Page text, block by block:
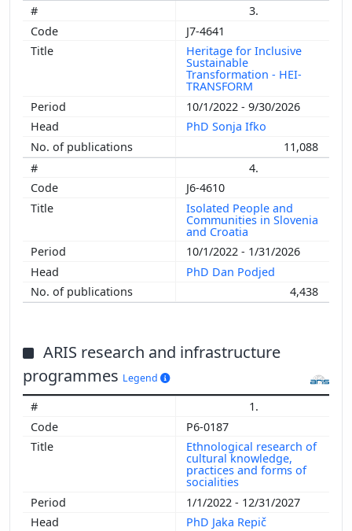
3.
J7-4641
Heritage for Inclusive
Sustainable
Transformation - HEI-
TRANSFORM
10/1/2022 - 9/30/2026
PhD Sonja Ifko
11,088
4.
J6-4610
Isolated People and
Communities in Slovenia
and Croatia
10/1/2022 - 1/31/2026
PhD Dan Podjed
4,438
ARIS research and infrastructure
programmes Legend
1.
P6-0187
Ethnological research of
cultural knowledge,
practices and forms of
socialities
1/1/2022 - 12/31/2027
PhD Jaka Repič